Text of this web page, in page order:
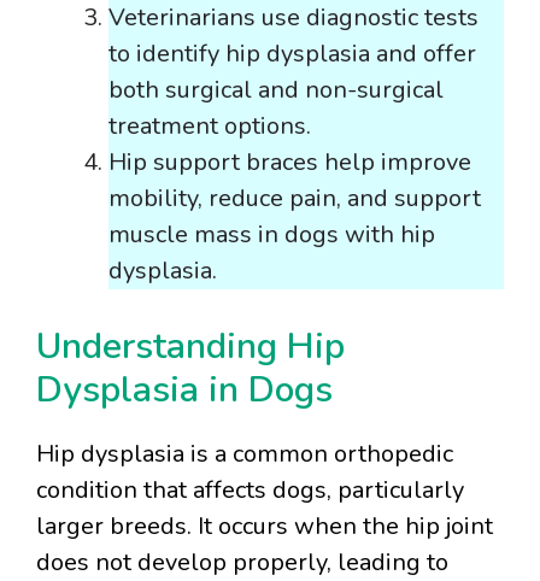
Veterinarians use diagnostic tests
to identify hip dysplasia and offer
both surgical and non-surgical
treatment options.
Hip support braces help improve
mobility, reduce pain, and support
muscle mass in dogs with hip
dysplasia.
Understanding Hip
Dysplasia in Dogs
Hip dysplasia is a common orthopedic
condition that affects dogs, particularly
larger breeds. It occurs when the hip joint
does not develop properly, leading to